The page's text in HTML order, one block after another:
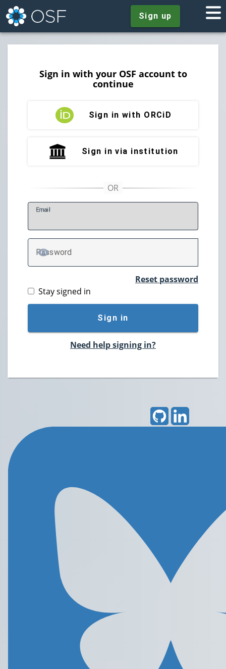
Sign up
Sign in with your OSF account to
continue
Sign in with ORCiD
Sign in via institution
Email
Password
TOGGLE PASSWORD
Reset password
Stay signed in
Sign in
Need help signing in?